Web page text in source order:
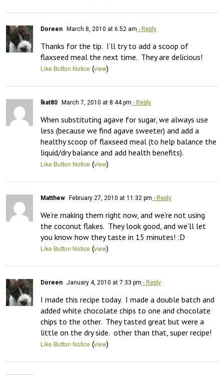
Doreen March 8, 2010 at 6:52 am - Reply
Thanks for the tip.  I’ll try to add a scoop of
flaxseed meal the next time.  They are delicious!
Like Button Notice (view)
lkat80 March 7, 2010 at 8:44 pm - Reply
When substituting agave for sugar, we always use
less (because we find agave sweeter) and add a
healthy scoop of flaxseed meal (to help balance the
liquid/dry balance and add health benefits).
Like Button Notice (view)
Matthew February 27, 2010 at 11:32 pm - Reply
We’re making them right now, and we’re not using
the coconut flakes.  They look good, and we’ll let
you know how they taste in 15 minutes! :D
Like Button Notice (view)
Doreen January 4, 2010 at 7:33 pm - Reply
I made this recipe today.  I made a double batch and
added white chocolate chips to one and chocolate
chips to the other.  They tasted great but were a
little on the dry side.  other than that, super recipe!
Like Button Notice (view)